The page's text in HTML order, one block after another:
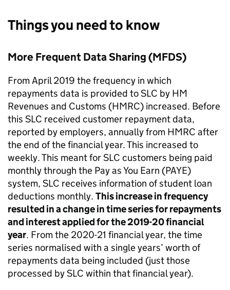
Things you need to know
More Frequent Data Sharing (MFDS)
From April 2019 the frequency in which
repayments data is provided to SLC by HM
Revenues and Customs (HMRC) increased. Before
this SLC received customer repayment data,
reported by employers, annually from HMRC after
the end of the financial year. This increased to
weekly. This meant for SLC customers being paid
monthly through the Pay as You Earn (PAYE)
system, SLC receives information of student loan
deductions monthly. This increase in frequency
resulted in a change in time series for repayments
and interest applied for the 2019-20 financial
year. From the 2020-21 financial year, the time
series normalised with a single years’ worth of
repayments data being included (just those
processed by SLC within that financial year).